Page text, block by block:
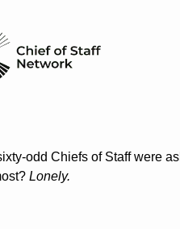
odd Chiefs of Staff were
Lonely.